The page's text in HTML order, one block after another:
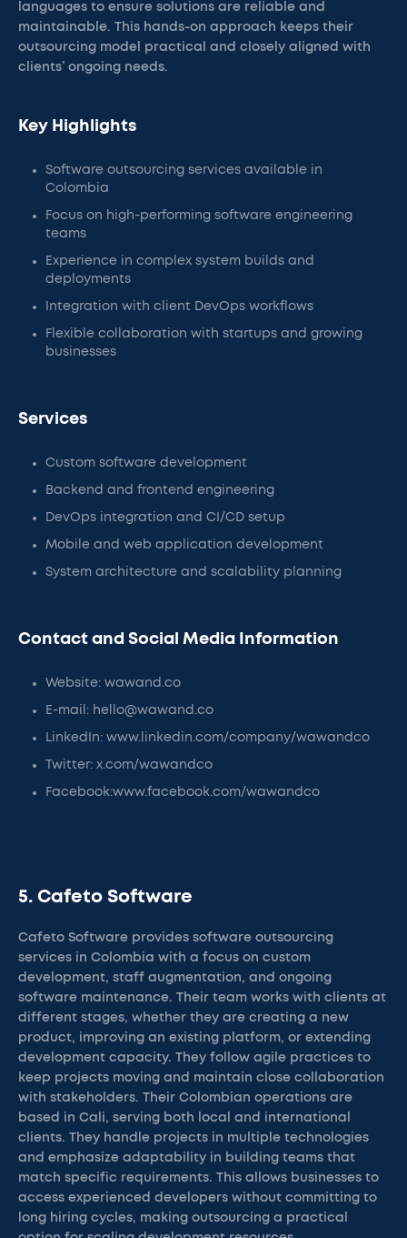
languages to ensure solutions are reliable and
maintainable. This hands-on approach keeps their
outsourcing model practical and closely aligned with
clients’ ongoing needs.
Key Highlights
Software outsourcing services available in
Colombia
Focus on high-performing software engineering
teams
Experience in complex system builds and
deployments
Integration with client DevOps workflows
Flexible collaboration with startups and growing
businesses
Services
Custom software development
Backend and frontend engineering
DevOps integration and CI/CD setup
Mobile and web application development
System architecture and scalability planning
Contact and Social Media Information
Website: wawand.co
E-mail: hello@wawand.co
LinkedIn: www.linkedin.com/company/wawandco
Twitter: x.com/wawandco
Facebook:www.facebook.com/wawandco
5. Cafeto Software
Cafeto Software provides software outsourcing
services in Colombia with a focus on custom
development, staff augmentation, and ongoing
software maintenance. Their team works with clients at
different stages, whether they are creating a new
product, improving an existing platform, or extending
development capacity. They follow agile practices to
keep projects moving and maintain close collaboration
with stakeholders. Their Colombian operations are
based in Cali, serving both local and international
clients. They handle projects in multiple technologies
and emphasize adaptability in building teams that
match specific requirements. This allows businesses to
access experienced developers without committing to
long hiring cycles, making outsourcing a practical